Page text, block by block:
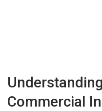
Commercial